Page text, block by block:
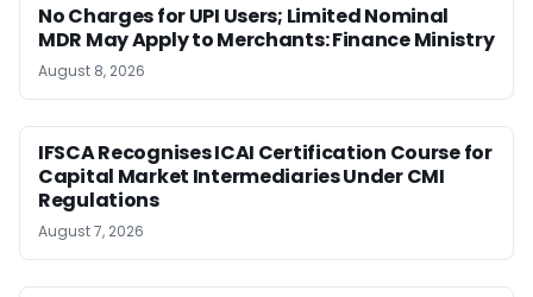
No Charges for UPI Users; Limited Nominal
MDR May Apply to Merchants: Finance Ministry
August 8, 2026
IFSCA Recognises ICAI Certification Course for
Capital Market Intermediaries Under CMI
Regulations
August 7, 2026